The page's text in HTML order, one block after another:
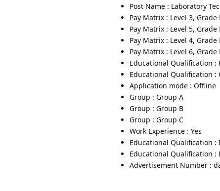
Post Name : Laboratory
Pay Matrix : Level 3, Grade
Pay Matrix : Level 5, Grade
Pay Matrix : Level 4, Grade
Pay Matrix : Level 6, Grade
Educational Qualification :
Educational Qualification :
Application mode : Offline
Group : Group A
Group : Group B
Group : Group C
Work Experience : Yes
Educational Qualification
Educational Qualification :
Advertisement Number :